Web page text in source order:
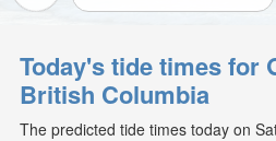
Today's tide times for
British Columbia
The predicted tide times today on